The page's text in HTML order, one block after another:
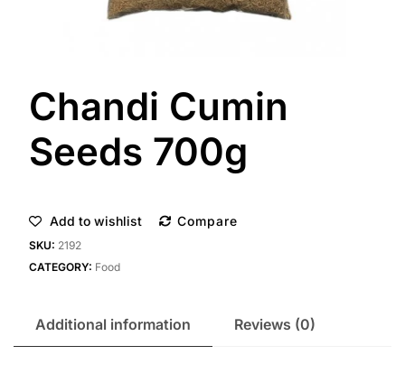
Chandi Cumin
Seeds 700g
Add to wishlist Compare
SKU: 2192
CATEGORY: Food
Additional information Reviews (0)